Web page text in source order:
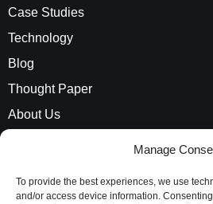
Manage
To provide the best experiences, we use
and/or access device information.
Case Studies
Technology
Blog
Thought Paper
About Us